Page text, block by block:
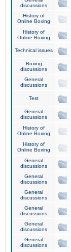
discussions
History of
Online Boxing
History of
Online Boxing
Technical issues
Boxing
discussions
General
discussions
Test
General
discussions
History of
Online Boxing
History of
Online Boxing
General
discussions
General
discussions
General
discussions
General
discussions
General
discussions
General
discussions